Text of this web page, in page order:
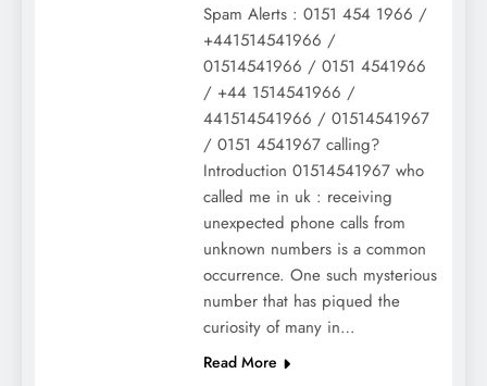
Spam Alerts : 0151 454 1966 /
+441514541966 /
01514541966 / 0151 4541966
/ +44 1514541966 /
441514541966 / 01514541967
/ 0151 4541967 calling?
Introduction 01514541967 who
called me in uk : receiving
unexpected phone calls from
unknown numbers is a common
occurrence. One such mysterious
number that has piqued the
curiosity of many in…
Read More